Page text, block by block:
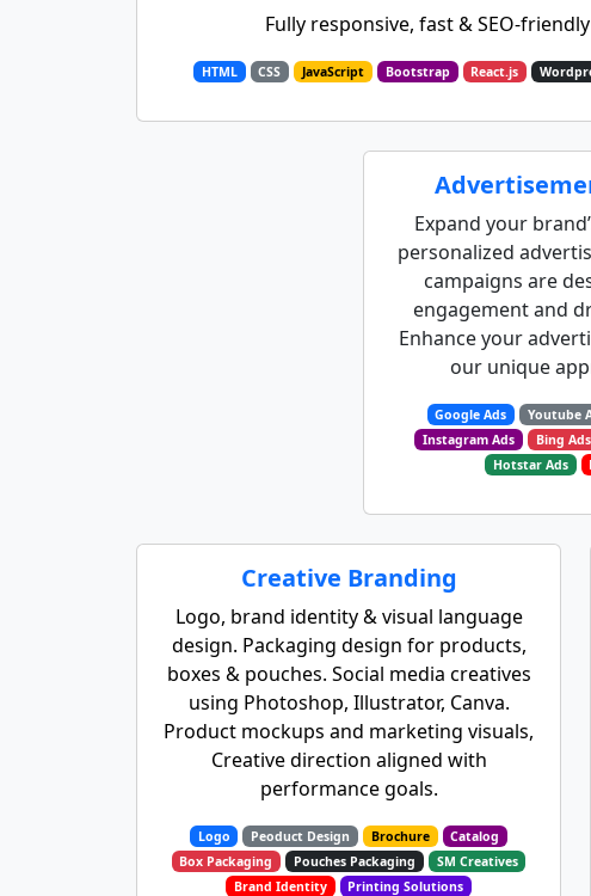
Fully responsive, fast & SEO-
HTML CSS JavaScript Bootstrap React.js
Expand your
personalized
campaigns are
engagement and
Enhance your
our unique
Google Ads Youtube
Instagram Ads
Bing Ads
Hotstar Ads
Creative Branding
Logo, brand identity & visual language
design. Packaging design for products,
boxes & pouches. Social media creatives
using Photoshop, Illustrator, Canva.
Product mockups and marketing visuals,
Creative direction aligned with
performance goals.
Logo Peoduct Design Brochure
Catalog
Box Packaging
Pouches Packaging
SM Creatives
Brand Identity
Printing Solutions